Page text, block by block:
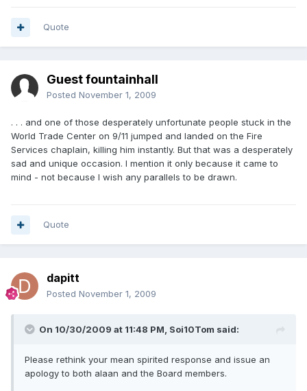
Quote
Guest fountainhall
Posted November 1, 2009
. . . and one of those desperately unfortunate people stuck in the
World Trade Center on 9/11 jumped and landed on the Fire
Services chaplain, killing him instantly. But that was a desperately
sad and unique occasion. I mention it only because it came to
mind - not because I wish any parallels to be drawn.
Quote
dapitt
Posted November 1, 2009
On 10/30/2009 at 11:48 PM, Soi10Tom said:
Please rethink your mean spirited response and issue an
apology to both alaan and the Board members.